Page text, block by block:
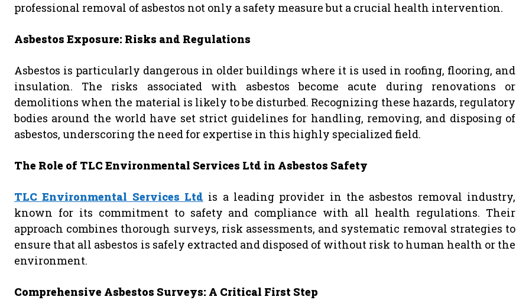
professional removal of asbestos not only a safety measure but a crucial health intervention.
Asbestos Exposure: Risks and Regulations
Asbestos is particularly dangerous in older buildings where it is used in roofing, flooring, and
insulation. The risks associated with asbestos become acute during renovations or
demolitions when the material is likely to be disturbed. Recognizing these hazards, regulatory
bodies around the world have set strict guidelines for handling, removing, and disposing of
asbestos, underscoring the need for expertise in this highly specialized field.
The Role of TLC Environmental Services Ltd in Asbestos Safety
TLC Environmental Services Ltd is a leading provider in the asbestos removal industry,
known for its commitment to safety and compliance with all health regulations. Their
approach combines thorough surveys, risk assessments, and systematic removal strategies to
ensure that all asbestos is safely extracted and disposed of without risk to human health or the
environment.
Comprehensive Asbestos Surveys: A Critical First Step